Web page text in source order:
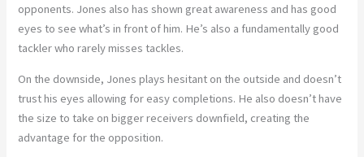
opponents. Jones also has shown great awareness and has good
eyes to see what’s in front of him. He’s also a fundamentally good
tackler who rarely misses tackles.
On the downside, Jones plays hesitant on the outside and doesn’t
trust his eyes allowing for easy completions. He also doesn’t have
the size to take on bigger receivers downfield, creating the
advantage for the opposition.